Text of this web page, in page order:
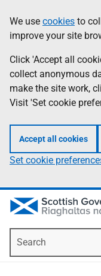
to
main
content
help
Information
We use cookies to
improve your site
Click 'Accept all
collect anonymous
make the site work,
Visit 'Set cookie
Accept all cookies
Set cookie